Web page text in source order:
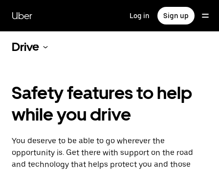
main
content
Uber Log in Sign up
Drive
Safety features to help
while you drive
You deserve to be able to go wherever the
opportunity is. Get there with support on the road
and technology that helps protect you and those